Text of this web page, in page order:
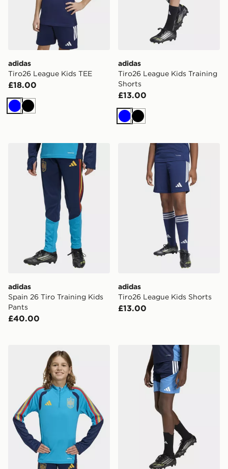
adidas
Tiro26 League Kids TEE
£18.00
BlueBlack
adidas
Tiro26 League Kids Training
Shorts
£13.00
BlueBlack
adidas Spain 26 Tiro Training Kids Pants
adidas
Spain 26 Tiro Training Kids
Pants
£40.00
adidas Tiro26 League Kids
adidas
Tiro26 League Kids Shorts
£13.00
adidas Spain 26 Tiro Training Kids Topadidas Aston Villa FC